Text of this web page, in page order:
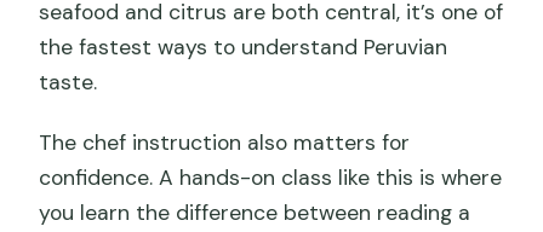
seafood and citrus are both central, it’s one of
the fastest ways to understand Peruvian
taste.
The chef instruction also matters for
confidence. A hands-on class like this is where
you learn the difference between reading a